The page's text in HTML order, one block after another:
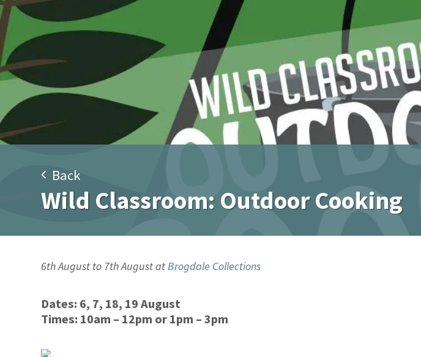
Back
Wild Classroom: Outdoor Cooking
6th August to 7th August atBrogdale Collections
Dates: 6, 7, 18, 19 August
Times: 10am – 12pm or 1pm – 3pm